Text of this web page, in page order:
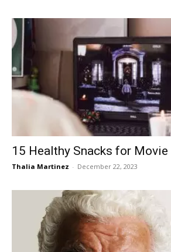
15 Healthy Snacks for
Thalia Martinez - December 22, 2023